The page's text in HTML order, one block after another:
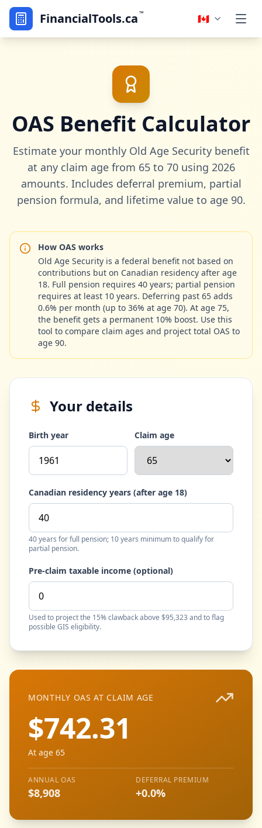
FinancialTools.ca ™ 🇨🇦
OAS Benefit Calculator
Estimate your monthly Old Age Security benefit
at any claim age from 65 to 70 using 2026
amounts. Includes deferral premium, partial
pension formula, and lifetime value to age 90.
How OAS works
Old Age Security is a federal benefit not based on
contributions but on Canadian residency after age
18. Full pension requires 40 years; partial pension
requires at least 10 years. Deferring past 65 adds
0.6% per month (up to 36% at age 70). At age 75,
the benefit gets a permanent 10% boost. Use this
tool to compare claim ages and project total OAS to
age 90.
Your details
Birth year Claim age
Canadian residency years (after age 18)
40 years for full pension; 10 years minimum to qualify for
partial pension.
Pre-claim taxable income (optional)
Used to project the 15% clawback above $95,323 and to flag
possible GIS eligibility.
MONTHLY OAS AT CLAIM AGE
$742.31
At age 65
ANNUAL OAS
$8,908
DEFERRAL PREMIUM
+0.0%